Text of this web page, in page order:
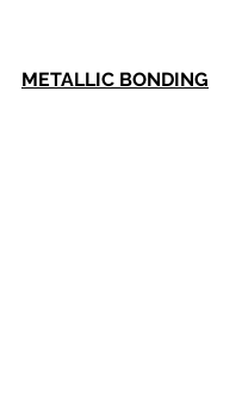
METALLIC BONDING